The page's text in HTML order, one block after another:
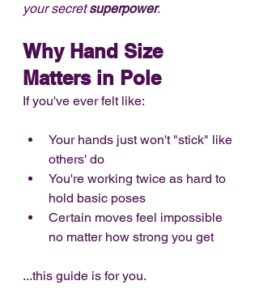
your secret superpower.
Why Hand Size
Matters in Pole
If you've ever felt like:
Your hands just won't "stick" like
others' do
You're working twice as hard to
hold basic poses
Certain moves feel impossible
no matter how strong you get
...this guide is for you.